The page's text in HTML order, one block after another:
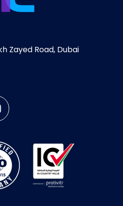
Zayed Road, Dubai